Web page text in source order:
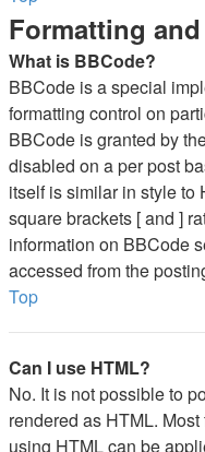
Formatting
What is BBCode?
BBCode is a special
formatting control on
BBCode is granted by
disabled on a per post
itself is similar in style to
square brackets [ and ]
information on BBCode
accessed from the
Top
Can I use HTML?
No. It is not possible to
rendered as HTML.
using HTML can be